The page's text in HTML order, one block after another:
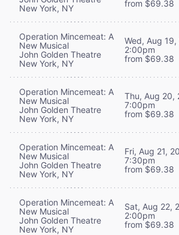
New York, NY
from $69.38
Operation Mincemeat: A
New Musical
John Golden Theatre
New York, NY
Wed, Aug
2:00pm
from $69.38
Operation Mincemeat: A
New Musical
John Golden Theatre
New York, NY
Thu, Aug 20,
7:00pm
from $69.38
Operation Mincemeat: A
New Musical
John Golden Theatre
New York, NY
Fri, Aug 21,
7:30pm
from $69.38
Operation Mincemeat: A
New Musical
John Golden Theatre
New York, NY
Sat, Aug 22,
2:00pm
from $69.38